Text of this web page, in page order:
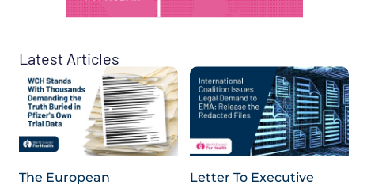
Latest Articles
The European
Letter To Executive